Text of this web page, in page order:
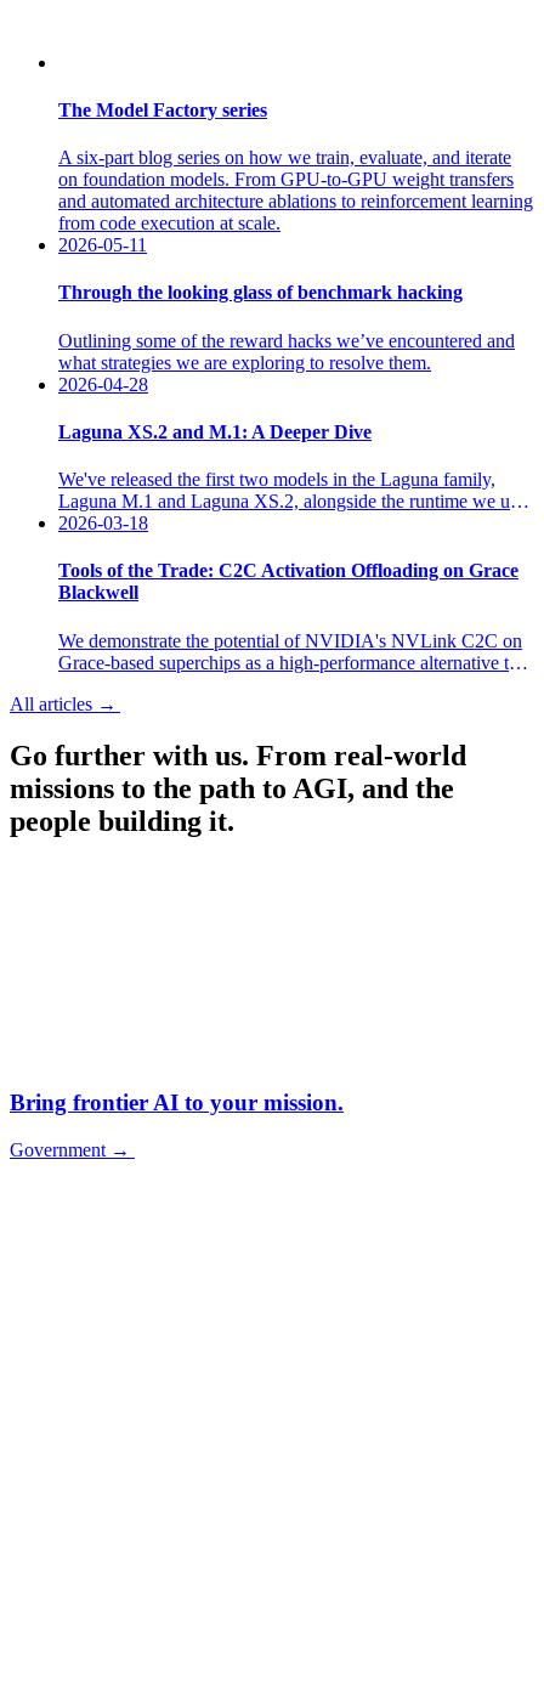
The Model Factory series
A six-part blog series on how we train, evaluate, and iterate
on foundation models. From GPU-to-GPU weight transfers
and automated architecture ablations to reinforcement learning
from code execution at scale.
2026-05-11
Through the looking glass of benchmark hacking
Outlining some of the reward hacks we’ve encountered and
what strategies we are exploring to resolve them.
2026-04-28
Laguna XS.2 and M.1: A Deeper Dive
We've released the first two models in the Laguna family,
Laguna M.1 and Laguna XS.2, alongside the runtime we use
to train and operate agents, available through two product
2026-03-18
Tools of the Trade: C2C Activation Offloading on Grace
Blackwell
We demonstrate the potential of NVIDIA's NVLink C2C on
Grace-based superchips as a high-performance alternative to
activations to host memory during training, we achieve a 6–
negligible memory overhead.
All articles →
Go further with us. From real-world
missions to the path to AGI, and the
people building it.
Bring frontier AI to your mission.
Government →